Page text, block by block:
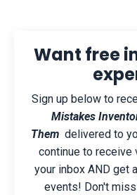
Want free
Sign up below to
Mistakes
Them delivered to
continue to receive
your inbox AND get
events! Don't